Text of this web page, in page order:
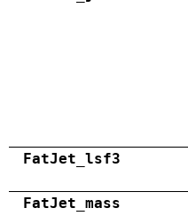
FatJet_lsf3
FatJet_mass